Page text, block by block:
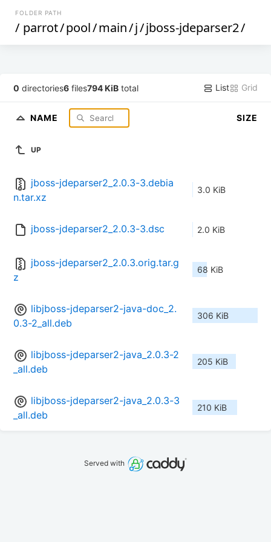
FOLDER PATH
/ parrot/pool/main/j/jboss-jdeparser2/
0 directories6 files794 KiB total List Grid
NAME SIZE
UP
jboss-jdeparser2_2.0.3-3.debia
n.tar.xz
3.0 KiB
jboss-jdeparser2_2.0.3-3.dsc 2.0 KiB
jboss-jdeparser2_2.0.3.orig.tar.g
z
68 KiB
libjboss-jdeparser2-java-doc_2.
0.3-2_all.deb
306 KiB
libjboss-jdeparser2-java_2.0.3-2
_all.deb
205 KiB
libjboss-jdeparser2-java_2.0.3-3
_all.deb
210 KiB
Served with